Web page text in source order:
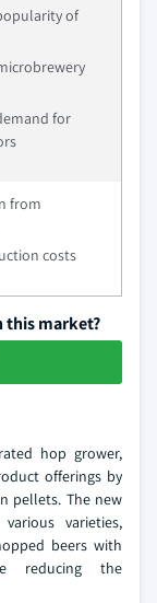
of
for
from
costs
this market?
hop grower,
offerings by
pellets. The new
varieties,
beers with
reducing the